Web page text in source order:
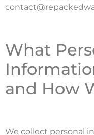
What
and How
We collect personal